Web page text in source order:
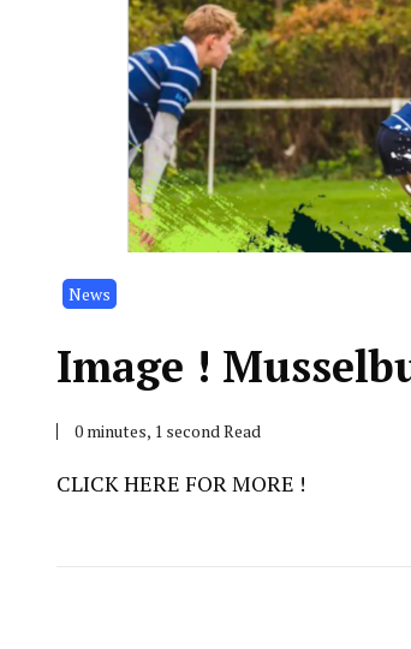
News
Image !
0 minutes, 1 second Read
CLICK HERE FOR MORE !